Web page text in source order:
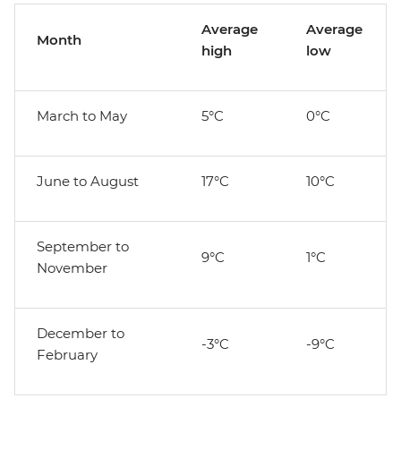
Month
Average
high
Average
low
March to May 5°C 0°C
June to August 17°C 10°C
September to
November
9°C 1°C
December to
February
-3°C -9°C